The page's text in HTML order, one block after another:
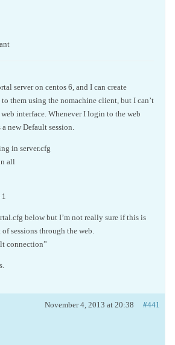
server on centos 6, and I can create
to them using the nomachine client, but I can’t
interface. Whenever I login to the web
new Default session.
in server.cfg
all
1
below but I’m not really sure if this is
sessions through the web.
connection”
November 4, 2013 at 20:38 #441